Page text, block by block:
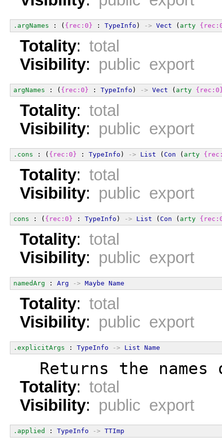
.argNames : ( {rec:0} : TypeInfo ) -> Vect ( arty
Totality: total
Visibility: public export
argNames : ( {rec:0} : TypeInfo ) -> Vect ( arty
Totality: total
Visibility: public export
.cons : ( {rec:0} : TypeInfo ) -> List ( Con ( arty
Totality: total
Visibility: public export
cons : ( {rec:0} : TypeInfo ) -> List ( Con ( arty
Totality: total
Visibility: public export
namedArg : Arg -> Maybe Name
Totality: total
Visibility: public export
.explicitArgs : TypeInfo -> List Name
Returns the names
Totality: total
Visibility: public export
.applied : TypeInfo -> TTImp